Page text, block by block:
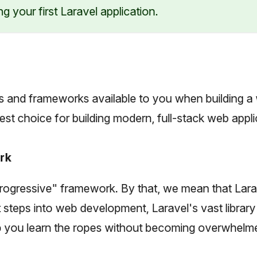
your first Laravel application.
and frameworks available to you when building
choice for building modern, full-stack web
framework. By that, we mean that
into web development, Laravel's vast
you learn the ropes without becoming